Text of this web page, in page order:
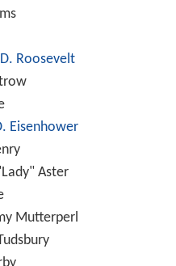
Roosevelt
Eisenhower
Aster
Mutterperl